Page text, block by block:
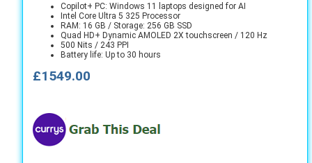
Copilot+ PC: Windows 11 laptops designed for AI
Intel Core Ultra 5 325 Processor
RAM: 16 GB / Storage: 256 GB SSD
Quad HD+ Dynamic AMOLED 2X touchscreen / 120 Hz
500 Nits / 243 PPI
Battery life: Up to 30 hours
£1549.00